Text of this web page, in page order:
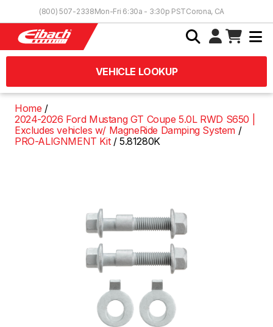
(800) 507-2338Mon-Fri 6:30a - 3:30p PSTCorona, CA
VEHICLE LOOKUP
Home
2024-2026 Ford Mustang GT Coupe 5.0L RWD S650 |
Excludes vehicles w/ MagneRide Damping System
PRO-ALIGNMENT Kit
5.81280K